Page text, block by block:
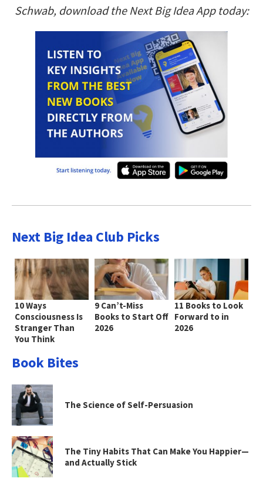
Schwab, download the Next Big Idea App today:
Next Big Idea Club Picks
10 Ways
Consciousness Is
Stranger Than
You Think
9 Can’t-Miss
Books to Start Off
2026
11 Books to Look
Forward to in
2026
Book Bites
The Science of Self-Persuasion
The Tiny Habits That Can Make You Happier—
and Actually Stick